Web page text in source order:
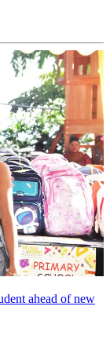
ahead of new